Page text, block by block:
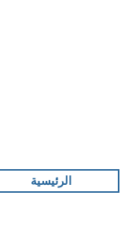
الرئيسية